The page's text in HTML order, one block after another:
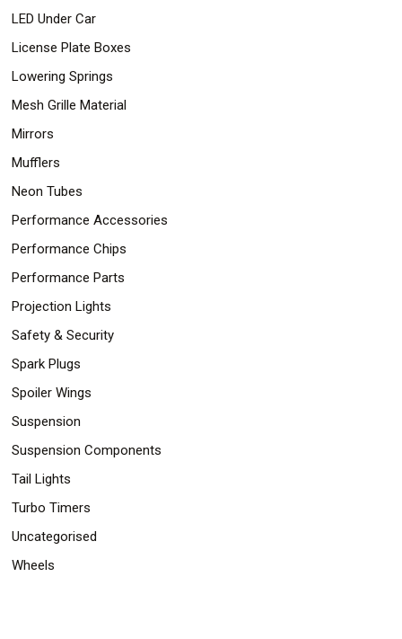
LED Under Car
License Plate Boxes
Lowering Springs
Mesh Grille Material
Mirrors
Mufflers
Neon Tubes
Performance Accessories
Performance Chips
Performance Parts
Projection Lights
Safety & Security
Spark Plugs
Spoiler Wings
Suspension
Suspension Components
Tail Lights
Turbo Timers
Uncategorised
Wheels